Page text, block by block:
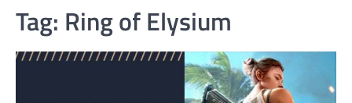
Tag: Ring of Elysium